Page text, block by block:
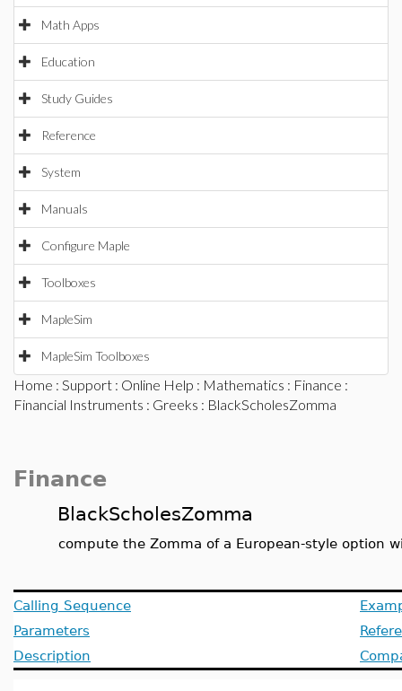
Math Apps
Education
Study Guides
Reference
System
Manuals
Configure Maple
Toolboxes
MapleSim
MapleSim Toolboxes
Home : Support : Online Help : Mathematics : Finance :
Financial Instruments : Greeks : BlackScholesZomma
Finance
BlackScholesZomma
compute the Zomma of a European-style option
Calling Sequence
Parameters
Description